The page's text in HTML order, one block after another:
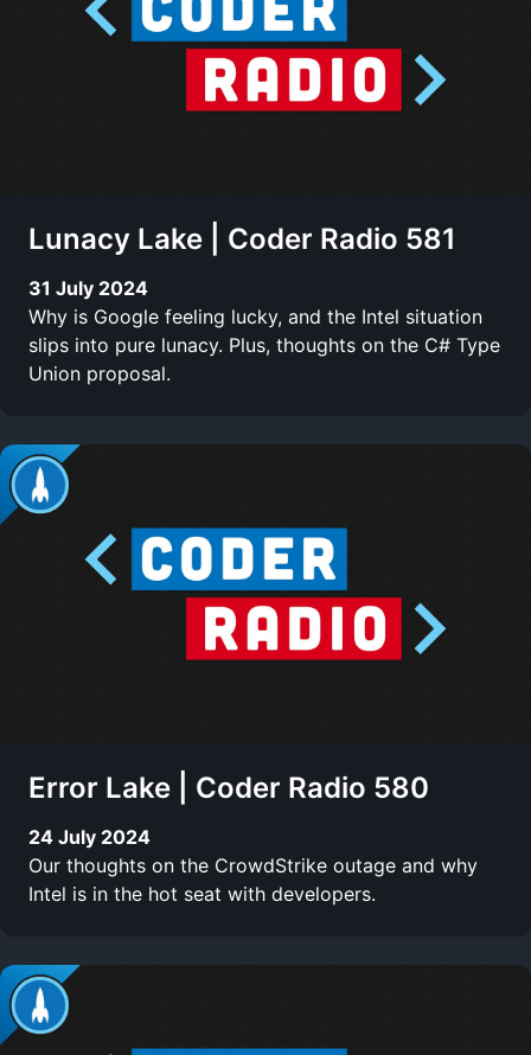
Lunacy Lake | Coder Radio 581
31 July 2024
Why is Google feeling lucky, and the Intel situation
slips into pure lunacy. Plus, thoughts on the C# Type
Union proposal.
Error Lake | Coder Radio 580
24 July 2024
Our thoughts on the CrowdStrike outage and why
Intel is in the hot seat with developers.